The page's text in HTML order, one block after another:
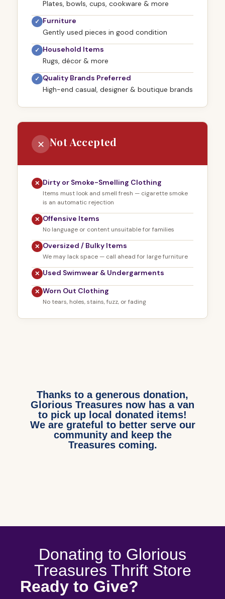
Plates, bowls, cups, cookware & more
✓ Furniture
Gently used pieces in good condition
✓ Household Items
Rugs, décor & more
✓ Quality Brands Preferred
High-end casual, designer & boutique brands
✕ Not Accepted
✕ Dirty or Smoke-Smelling Clothing
Items must look and smell fresh — cigarette smoke
is an automatic rejection
✕ Offensive Items
No language or content unsuitable for families
✕ Oversized / Bulky Items
We may lack space — call ahead for large furniture
✕ Used Swimwear & Undergarments
✕ Worn Out Clothing
No tears, holes, stains, fuzz, or fading
Thanks to a generous donation,
Glorious Treasures now has a van
to pick up local donated items!
We are grateful to better serve our
community and keep the
Treasures coming.
Donating to Glorious
Treasures Thrift Store
Ready to Give?